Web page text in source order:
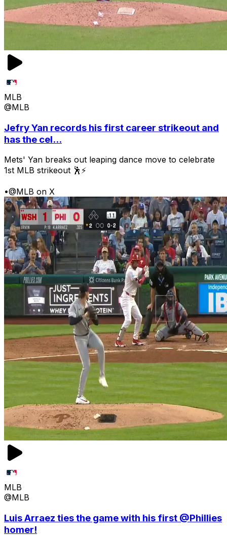
MLB
@MLB
Jefry Yan records his first career strikeout and
has the cel...
Mets' Yan breaks out leaping dance move to celebrate
1st MLB strikeout 🕺⚡
•@MLB on X
MLB
@MLB
Luis Arraez ties the game with his first @Phillies
homer!